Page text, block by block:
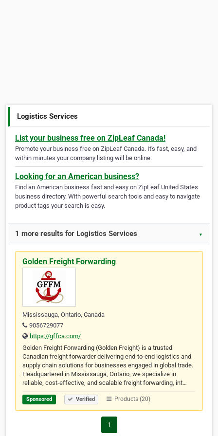
Logistics Services
List your business free on ZipLeaf Canada!
Promote your business free on ZipLeaf Canada. It's fast, easy, and
within minutes your company listing will be online.
Looking for an American business?
Find an American business fast and easy on ZipLeaf United States
business directory. With powerful search tools and easy to navigate
product tags your search is easy.
1 more results for Logistics Services ▼
Golden Freight Forwarding
Mississauga, Ontario, Canada
9056729077
https://gffca.com/
Golden Freight Forwarding (Golden Freight) is a trusted
Canadian freight forwarder delivering end-to-end logistics and
supply chain solutions for businesses engaged in global trade.
Headquartered in Mississauga, Ontario, we specialize in
reliable, cost-effective, and scalable freight forwarding, int…
Sponsored Verified Products (20)
1